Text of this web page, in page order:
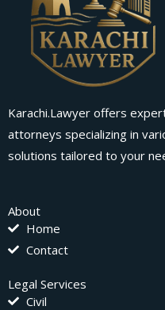
Karachi.Lawyer offers
attorneys specializing in
solutions tailored to your
About
Home
Contact
Legal Services
Civil